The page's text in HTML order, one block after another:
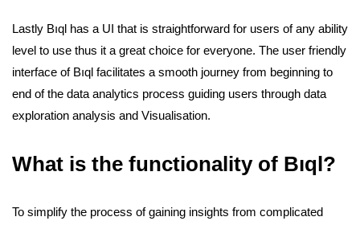
Lastly Bıql has a UI that is straightforward for users of any ability
level to use thus it a great choice for everyone. The user friendly
interface of Bıql facilitates a smooth journey from beginning to
end of the data analytics process guiding users through data
exploration analysis and Visualisation.
What is the functionality of Bıql?
To simplify the process of gaining insights from complicated